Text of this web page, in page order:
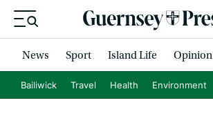
News Sport Island Life Opinion
Bailiwick Travel Health Environment